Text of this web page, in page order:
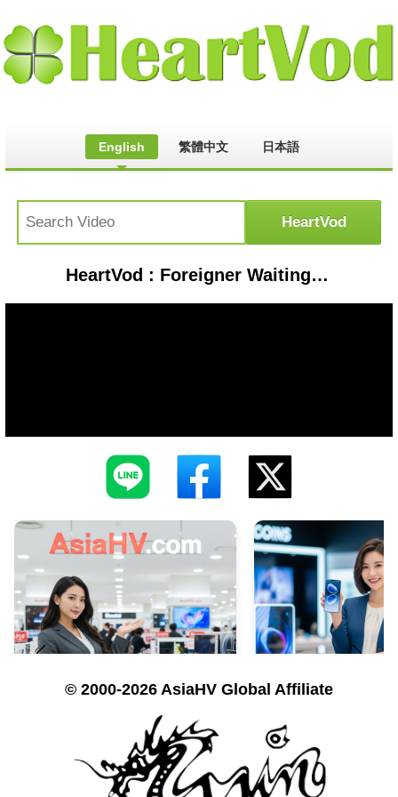
English 繁體中文 日本語
HeartVod : Foreigner Waiting For A Girl Like You 1981 HD 16:9
© 2000-2026 AsiaHV Global Affiliate